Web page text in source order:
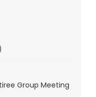
Group Meeting